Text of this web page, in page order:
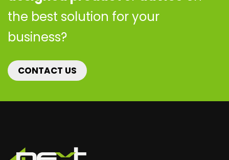
the best solution for your
business?
CONTACT US